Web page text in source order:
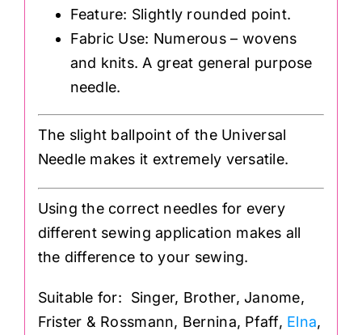
Feature: Slightly rounded point.
Fabric Use: Numerous – wovens
and knits. A great general purpose
needle.
The slight ballpoint of the Universal
Needle makes it extremely versatile.
Using the correct needles for every
different sewing application makes all
the difference to your sewing.
Suitable for: Singer, Brother, Janome,
Frister & Rossmann, Bernina, Pfaff, Elna,